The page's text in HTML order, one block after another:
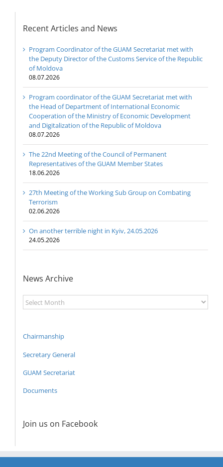
Recent Articles and News
Program Coordinator of the GUAM Secretariat met with
the Deputy Director of the Customs Service of the Republic
of Moldova
08.07.2026
Program coordinator of the GUAM Secretariat met with
the Head of Department of International Economic
Cooperation of the Ministry of Economic Development
and Digitalization of the Republic of Moldova
08.07.2026
The 22nd Meeting of the Council of Permanent
Representatives of the GUAM Member States
18.06.2026
27th Meeting of the Working Sub Group on Combating
Terrorism
02.06.2026
On another terrible night in Kyiv, 24.05.2026
24.05.2026
News Archive
News
Archive
Chairmanship
Secretary General
GUAM Secretariat
Documents
Join us on Facebook